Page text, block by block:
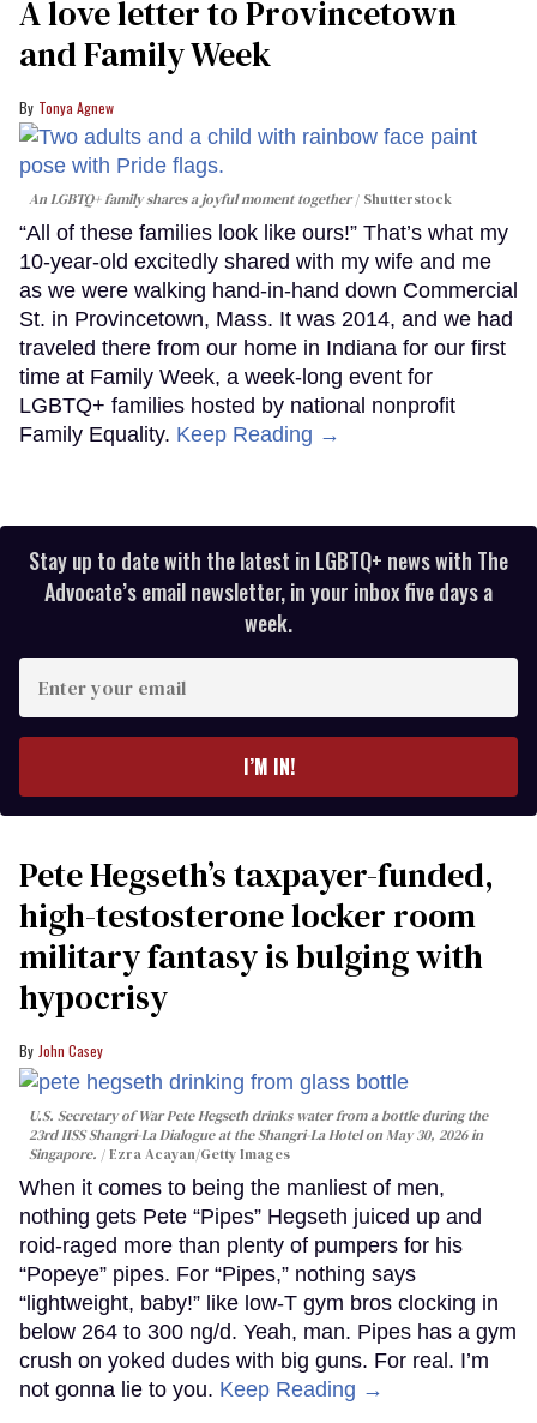
A love letter to Provincetown
and Family Week
Tonya Agnew
An LGBTQ+ family shares a joyful moment together Shutterstock
“All of these families look like ours!” That’s what my
10-year-old excitedly shared with my wife and me
as we were walking hand-in-hand down Commercial
St. in Provincetown, Mass. It was 2014, and we had
traveled there from our home in Indiana for our first
time at Family Week, a week-long event for
LGBTQ+ families hosted by national nonprofit
Family Equality. Keep Reading →
Stay up to date with the latest in LGBTQ+ news with The
Advocate’s email newsletter, in your inbox five days a
week.
your
I’M IN!
Pete Hegseth’s taxpayer-funded,
high-testosterone locker room
military fantasy is bulging with
hypocrisy
John Casey
U.S. Secretary of War Pete Hegseth drinks water from a bottle during the
23rd IISS Shangri-La Dialogue at the Shangri-La Hotel on May 30, 2026 in
Singapore.
Ezra Acayan/Getty Images
When it comes to being the manliest of men,
nothing gets Pete “Pipes” Hegseth juiced up and
roid-raged more than plenty of pumpers for his
“Popeye” pipes. For “Pipes,” nothing says
“lightweight, baby!” like low-T gym bros clocking in
below 264 to 300 ng/d. Yeah, man. Pipes has a gym
crush on yoked dudes with big guns. For real. I’m
not gonna lie to you. Keep Reading →